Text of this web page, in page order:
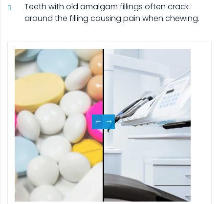
Teeth with old amalgam fillings often crack
around the filling causing pain when chewing.